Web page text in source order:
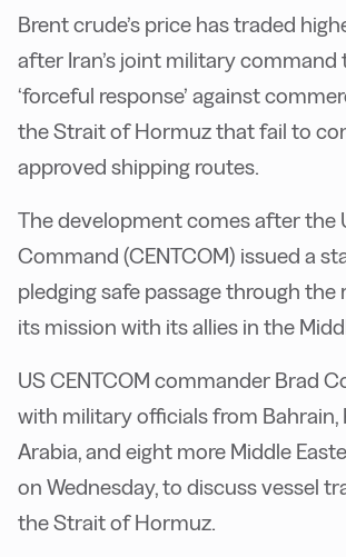
Brent crude’s price has traded
after Iran’s joint military command
‘forceful response’ against
the Strait of Hormuz that fail to
approved shipping routes.
The development comes after the
Command (CENTCOM) issued a
pledging safe passage through the
its mission with its allies in the
US CENTCOM commander Brad
with military officials from Bahrain,
Arabia, and eight more Middle
on Wednesday, to discuss vessel
the Strait of Hormuz.